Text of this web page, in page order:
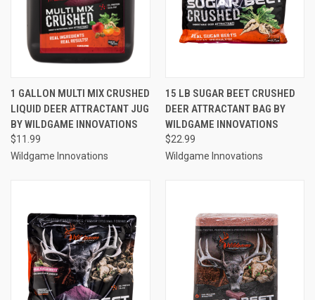
1 GALLON MULTI MIX CRUSHED
LIQUID DEER ATTRACTANT JUG
BY WILDGAME INNOVATIONS
$11.99
Wildgame Innovations
15 LB SUGAR BEET CRUSHED
DEER ATTRACTANT BAG BY
WILDGAME INNOVATIONS
$22.99
Wildgame Innovations